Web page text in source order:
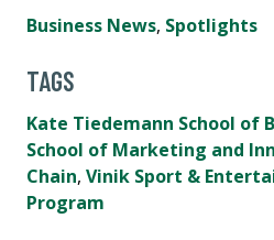
Business News, Spotlights
TAGS
Kate Tiedemann School of
School of Marketing and
Chain, Vinik Sport &
Program